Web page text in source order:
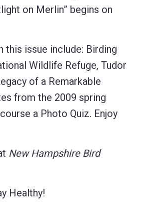
on Merlin” begins on
this issue include: Birding
Wildlife Refuge, Tudor
of a Remarkable
from the 2009 spring
a Photo Quiz. Enjoy
New Hampshire Bird
Healthy!